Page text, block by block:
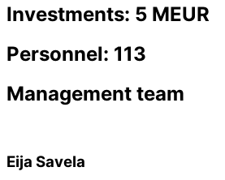
Investments: 5 MEUR
Personnel: 113
Management team
Eija Savela